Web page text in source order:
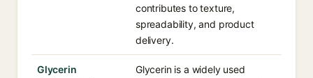
contributes to texture,
spreadability, and product
delivery.
Glycerin
Glycerin is a widely used